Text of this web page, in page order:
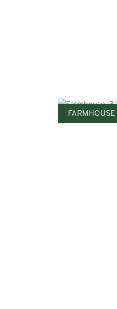
FARMHOUSE